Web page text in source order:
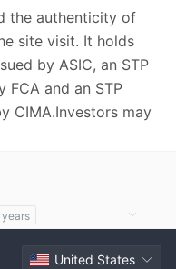
the authenticity of
site visit. It holds
by ASIC, an STP
FCA and an STP
CIMA.Investors may
(MM)
United States